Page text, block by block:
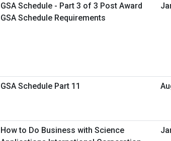
GSA Schedule - Part 3 of 3 Post Award
GSA Schedule Requirements
GSA Schedule Part 11
How to Do Business with Science